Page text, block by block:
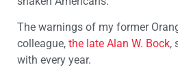
The warnings of my former
colleague, the late Alan W. Bock,
with every year.